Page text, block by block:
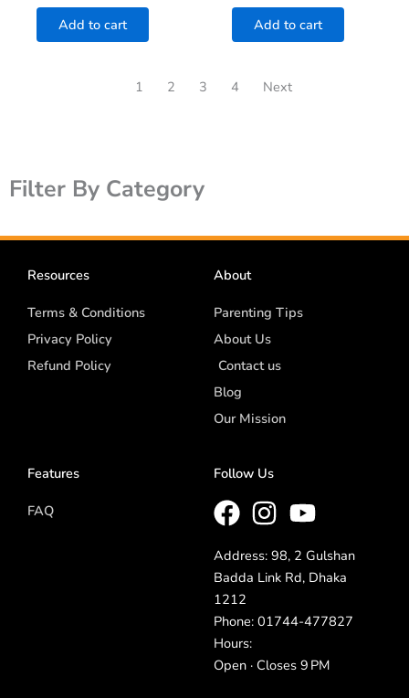
Filter By Category
Add to cart Add to cart
1 2 3 4 Next
Resources
Terms & Conditions
Privacy Policy
Refund Policy
About
Parenting Tips
About Us
Contact us
Blog
Our Mission
Features
FAQ
Follow Us
Address: 98, 2 Gulshan
Badda Link Rd, Dhaka
1212
Phone: 01744-477827
Hours:
Open · Closes 9 PM